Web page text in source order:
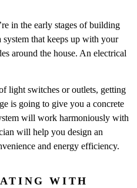
in the early stages of building
that keeps up with your
around the house. An electrical
light switches or outlets, getting
is going to give you a concrete
will work harmoniously with
will help you design an
and energy efficiency.
WITH